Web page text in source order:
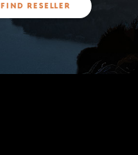
FIND RESELLER